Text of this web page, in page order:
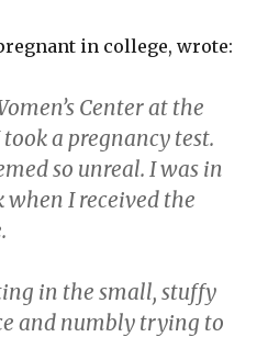
in college, wrote:
Center at the
a pregnancy test.
so unreal. I was in
when I received the
in the small, stuffy
and numbly trying to